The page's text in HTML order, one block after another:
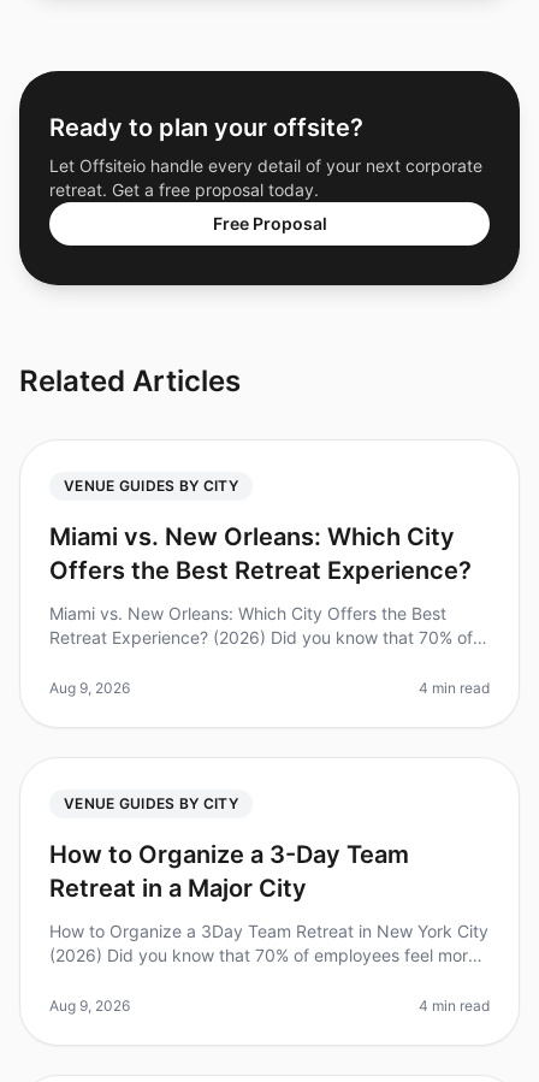
Ready to plan your offsite?
Let Offsiteio handle every detail of your next corporate
retreat. Get a free proposal today.
Free Proposal
Related Articles
VENUE GUIDES BY CITY
Miami vs. New Orleans: Which City
Offers the Best Retreat Experience?
Miami vs. New Orleans: Which City Offers the Best
Retreat Experience? (2026) Did you know that 70% of
productive after a wellplanned team
Aug 9, 2026 4 min read
VENUE GUIDES BY CITY
How to Organize a 3-Day Team
Retreat in a Major City
How to Organize a 3Day Team Retreat in New York City
(2026) Did you know that 70% of employees feel more
However, planning an
Aug 9, 2026 4 min read